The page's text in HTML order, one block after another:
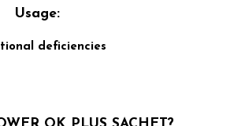
Usage:
deficiencies